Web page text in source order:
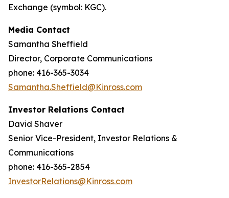
Exchange (symbol: KGC).
Media Contact
Samantha Sheffield
Director, Corporate Communications
phone: 416-365-3034
Samantha.Sheffield@Kinross.com
Investor Relations Contact
David Shaver
Senior Vice-President, Investor Relations &
Communications
phone: 416-365-2854
InvestorRelations@Kinross.com